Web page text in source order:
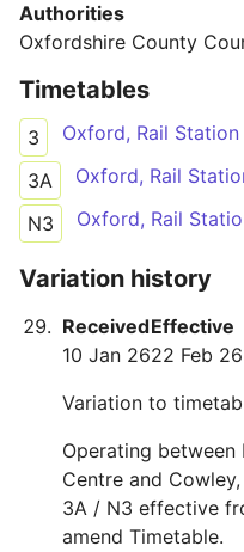
Authorities
Oxfordshire County
Timetables
3
Oxford, Rail
3A
Oxford, Rail
N3
Oxford, Rail
Variation history
Received
10 Jan 26
Effective
22 Feb 26
Variation to
Operating
Centre and
3A / N3 effective
amend Timetable.